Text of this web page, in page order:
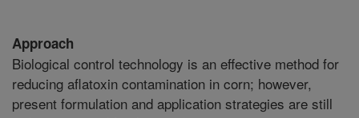
Approach
Biological control technology is an effective method for
reducing aflatoxin contamination in corn; however,
present formulation and application strategies are still